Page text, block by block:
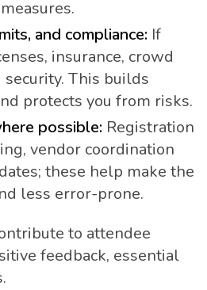
and compliance: If
insurance, crowd
security. This builds
protects you from risks.
possible: Registration
vendor coordination
these help make the
less error-prone.
to attendee
feedback, essential